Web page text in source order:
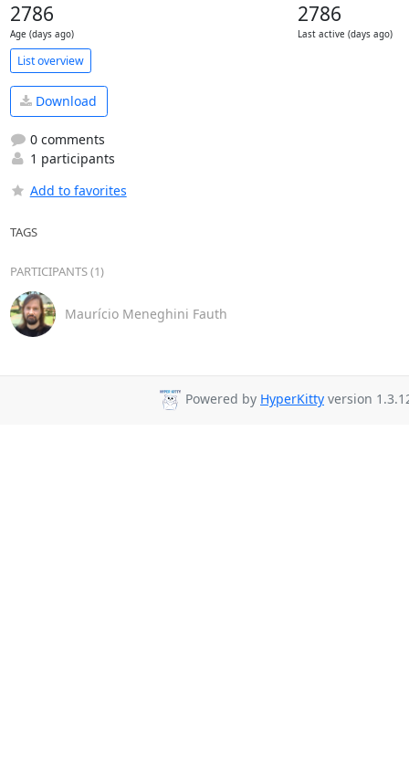
2786
Age (days ago)
2786
Last active (days ago)
List overview
Download
0 comments
1 participants
Add to favorites
TAGS
PARTICIPANTS (1)
Maurício Meneghini Fauth
Powered by HyperKitty version